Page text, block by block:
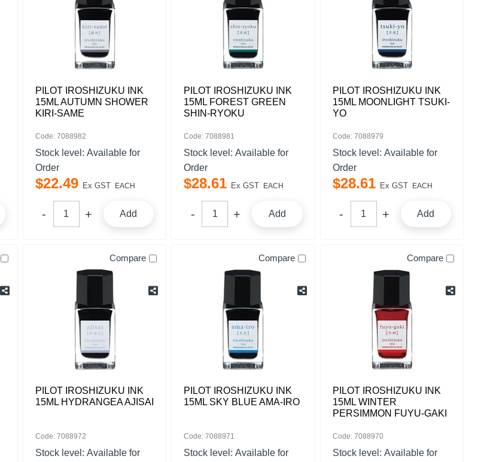
PILOT IROSHIZUKU INK
15ML AUTUMN SHOWER
KIRI-SAME
Code: 7088982
Stock level: Available for
Order
$22.49 Ex GST EACH
Add
PILOT IROSHIZUKU INK
15ML FOREST GREEN
SHIN-RYOKU
Code: 7088981
Stock level: Available for
Order
$28.61 Ex GST EACH
Add
PILOT IROSHIZUKU INK
15ML MOONLIGHT TSUKI-
YO
Code: 7088979
Stock level: Available for
Order
$28.61 Ex GST EACH
Add
Compare
PILOT IROSHIZUKU INK
15ML HYDRANGEA AJISAI
Code: 7088972
Stock level: Available for
Compare
PILOT IROSHIZUKU INK
15ML SKY BLUE AMA-IRO
Code: 7088971
Stock level: Available for
Compare
PILOT IROSHIZUKU INK
15ML WINTER
PERSIMMON FUYU-GAKI
Code: 7088970
Stock level: Available for